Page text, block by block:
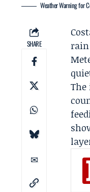
Weather Warning for
SHARE